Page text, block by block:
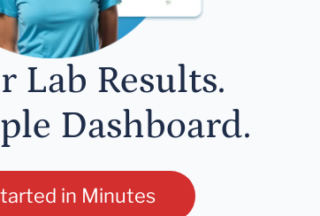
Lab Results.
Dashboard.
in Minutes